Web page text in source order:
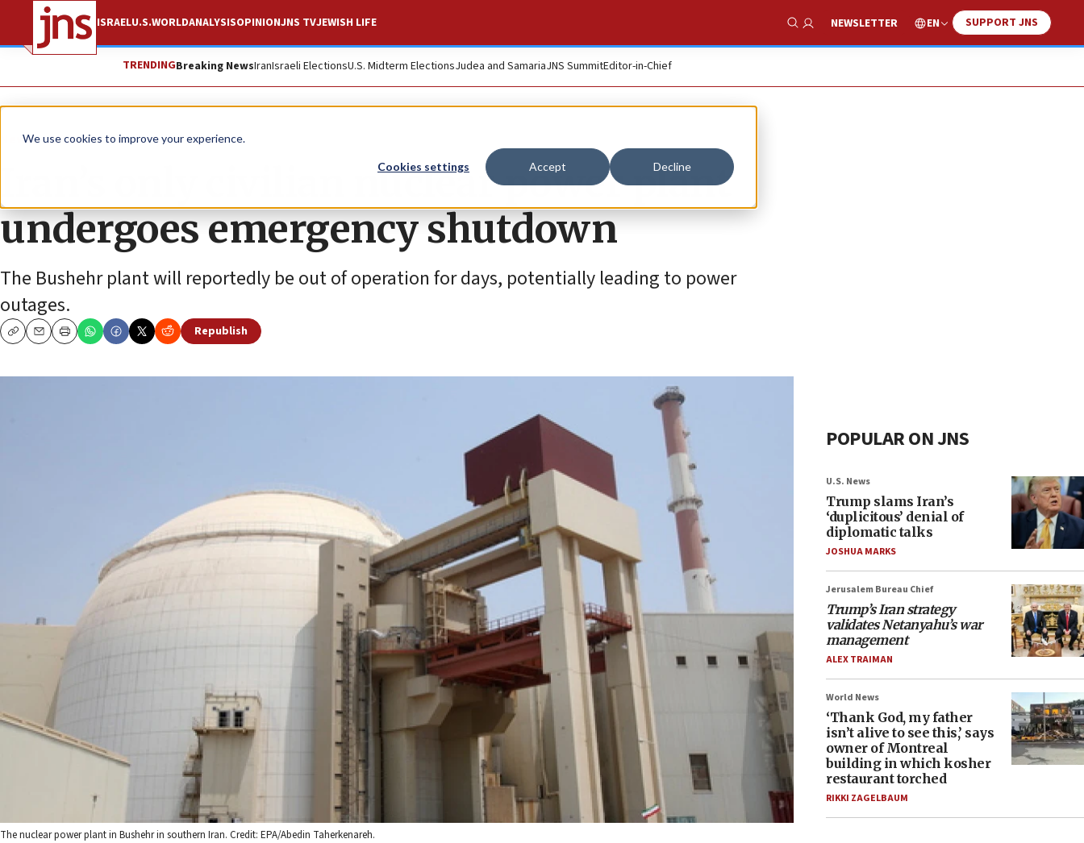
We use cookies to improve your experience.
Cookies settings Accept Decline
ISRAELU.S.WORLDANALYSISOPINIONJNS TVJEWISH LIFE
Show Search
NEWSLETTER EN SUPPORT JNS
TRENDINGBreaking NewsIranIsraeli ElectionsU.S. Midterm ElectionsJudea and SamariaJNS SummitEditor-in-Chief
News World News
Iran’s only civilian nuclear power plant
undergoes emergency shutdown
The Bushehr plant will reportedly be out of operation for days, potentially leading to power
outages.
CopyEmailPrint
Republish
The nuclear power plant in Bushehr in southern Iran. Credit: EPA/Abedin Taherkenareh.
POPULAR ON JNS
U.S. News
Trump slams Iran’s
‘duplicitous’ denial of
diplomatic talks
JOSHUA MARKS
Jerusalem Bureau Chief
Trump’s Iran strategy
validates Netanyahu’s war
management
ALEX TRAIMAN
World News
‘Thank God, my father
isn’t alive to see this,’ says
owner of Montreal
building in which kosher
restaurant torched
RIKKI ZAGELBAUM